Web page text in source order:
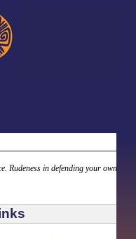
Rudeness in defending your own